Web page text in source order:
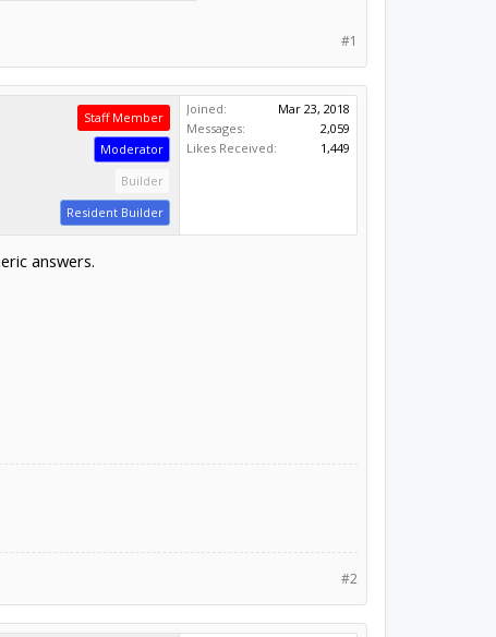
#1
Staff Member
Moderator
Builder
Resident Builder
Joined:
Mar 23, 2018
Messages:
2,059
Likes Received:
1,449
answers.
#2